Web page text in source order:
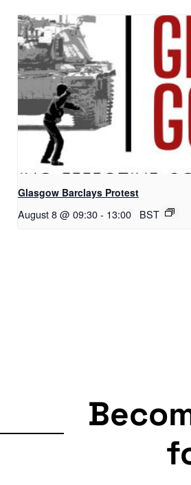
Glasgow Barclays Protest
August 8 @ 09:30- 13:00 BST